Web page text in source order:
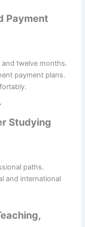
Payment
twelve months.
payment plans.
Studying
paths.
and international